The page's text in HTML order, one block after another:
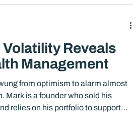
Volatility Reveals
Management
from optimism to alarm almost
Mark is a founder who sold his
relies on his portfolio to support